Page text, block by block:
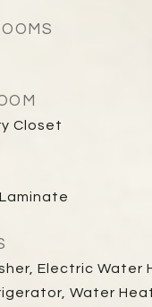
Closet
Electric Water
Water